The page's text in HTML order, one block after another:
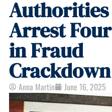
Authorities
Arrest Four
in Fraud
Crackdown
Anna Martin June 16, 2025